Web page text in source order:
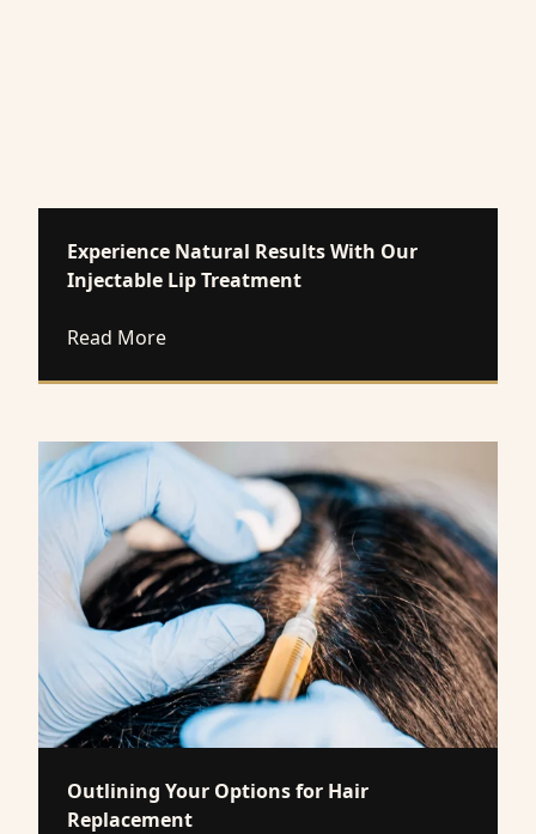
Experience Natural Results With Our
Injectable Lip Treatment
Read Moreabout Experience Natural Results With
Outlining Your Options for Hair
Replacement